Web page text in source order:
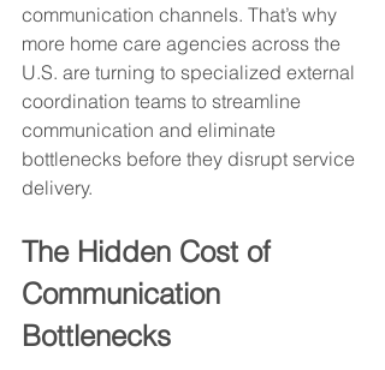
communication channels. That’s why
more home care agencies across the
U.S. are turning to specialized external
coordination teams to streamline
communication and eliminate
bottlenecks before they disrupt service
delivery.
The Hidden Cost of
Communication
Bottlenecks